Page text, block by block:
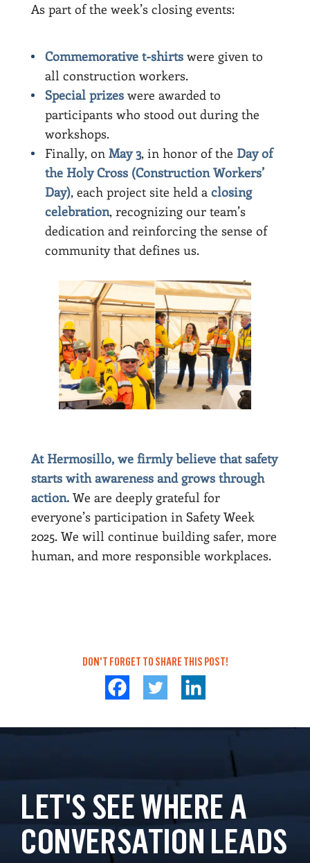
As part of the week’s closing events:
Commemorative t-shirtswere given to
all construction workers.
Special prizeswere awarded to
participants who stood out during the
workshops.
Finally, on May 3, in honor of the Day of
the Holy Cross (Construction Workers’
Day), each project site held a closing
celebration, recognizing our team’s
dedication and reinforcing the sense of
community that defines us.
At Hermosillo, we firmly believe that safety
starts with awareness and grows through
action.We are deeply grateful for
everyone’s participation in Safety Week
2025. We will continue building safer, more
human, and more responsible workplaces.
DON'T FORGET TO SHARE THIS POST!
LET'S SEE WHERE A
CONVERSATION LEADS